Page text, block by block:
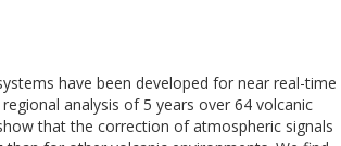
have been developed for near real-time
analysis of 5 years over 64 volcanic
that the correction of atmospheric signals